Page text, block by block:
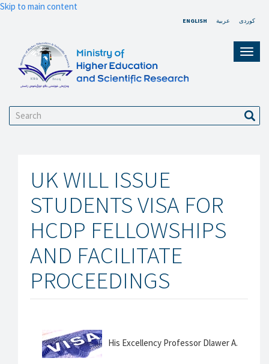
Skip to main content
ENGLISH عربية کوردی
Search
UK WILL ISSUE
STUDENTS VISA FOR
HCDP FELLOWSHIPS
AND FACILITATE
PROCEEDINGS
His Excellency Professor Dlawer A.